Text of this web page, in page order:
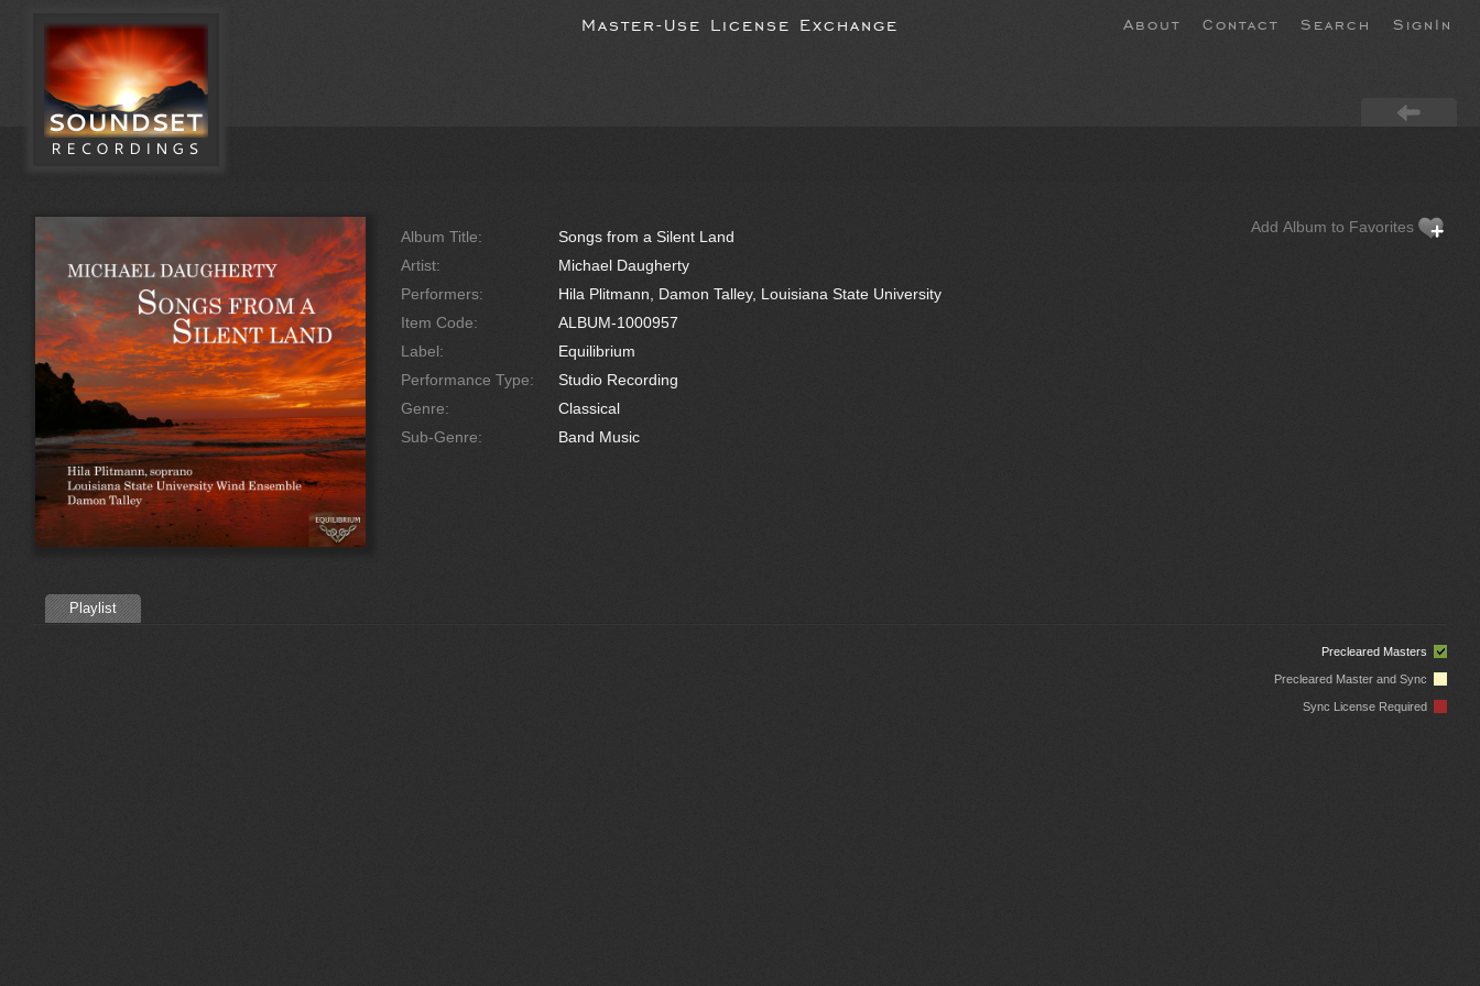
Master-Use License Exchange About Contact Search SignIn
Album Title:
Songs from a Silent Land
Artist:
Michael Daugherty
Performers:
Hila Plitmann, Damon Talley, Louisiana State University
Item Code:
ALBUM-1000957
Label:
Equilibrium
Performance Type:
Studio Recording
Genre:
Classical
Sub-Genre:
Band Music
Add Album to Favorites
Playlist
Precleared Masters
Precleared Master and Sync
Sync License Required